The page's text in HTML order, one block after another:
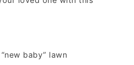
baby” lawn